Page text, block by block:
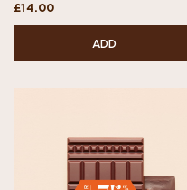
£14.00
ADD